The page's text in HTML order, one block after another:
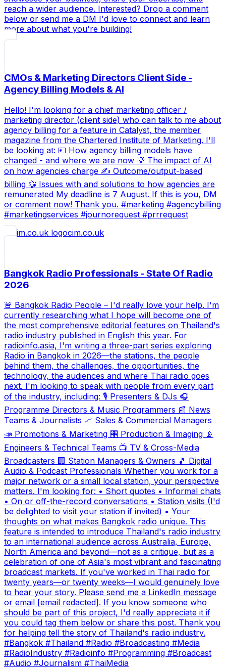
reach a wider audience. Interested? Drop a comment
below or send me a DM I'd love to connect and learn
more about what you're building!
CMOs & Marketing Directors Client Side -
Agency Billing Models & AI
Hello! I'm looking for a chief marketing officer /
marketing director (client side) who can talk to me about
agency billing for a feature in Catalyst, the member
magazine from the Chartered Institute of Marketing. I'll
be looking at: 💷 How agency billing models have
changed - and where we are now 💡 The impact of AI
on how agencies charge ✍ Outcome/output-based
billing 💱 Issues with and solutions to how agencies are
remunerated My deadline is 7 August. If this is you, DM
or comment now! Thank you. #marketing #agencybilling
#marketingservices #journorequest #prrrequest
cim.co.uk
Bangkok Radio Professionals - State Of Radio
2026
🚨 Bangkok Radio People – I'd really love your help. I'm
currently researching what I hope will become one of
the most comprehensive editorial features on Thailand's
radio industry published in English this year. For
radioinfo.asia, I'm writing a three-part series exploring
Radio in Bangkok in 2026—the stations, the people
behind them, the challenges, the opportunities, the
technology, the audiences and where Thai radio goes
next. I'm looking to speak with people from every part
of the industry, including: 🎙️ Presenters & DJs 🎧
Programme Directors & Music Programmers 📰 News
Teams & Journalists 📈 Sales & Commercial Managers
📣 Promotions & Marketing 🎛️ Production & Imaging 📡
Engineers & Technical Teams 📺 TV & Cross-Media
Broadcasters 🏢 Station Managers & Owners 🎵 Digital
Audio & Podcast Professionals Whether you work for a
major network or a small local station, your perspective
matters. I'm looking for: • Short quotes • Informal chats
• On or off-the-record conversations • Station visits (I'd
be delighted to visit your station if invited) • Your
thoughts on what makes Bangkok radio unique. This
feature is intended to introduce Thailand's radio industry
to an international audience across Australia, Europe,
North America and beyond—not as a critique, but as a
celebration of one of Asia's most vibrant and fascinating
broadcast markets. If you've worked in Thai radio for
twenty years—or twenty weeks—I would genuinely love
to hear your story. Please send me a LinkedIn message
or email [email redacted]. If you know someone who
should be part of this project, I'd really appreciate it if
you could tag them below or share this post. Thank you
for helping tell the story of Thailand's radio industry.
#Bangkok #Thailand #Radio #Broadcasting #Media
#RadioIndustry #Radioinfo #Programming #Broadcast
#Audio #Journalism #ThaiMedia